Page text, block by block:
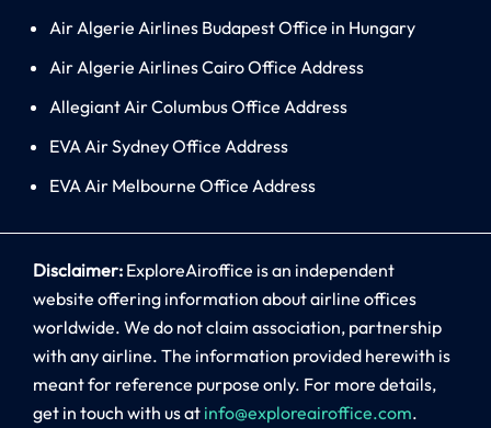
Air Algerie Airlines Budapest Office in Hungary
Air Algerie Airlines Cairo Office Address
Allegiant Air Columbus Office Address
EVA Air Sydney Office Address
EVA Air Melbourne Office Address
Disclaimer: ExploreAiroffice is an independent
website offering information about airline offices
worldwide. We do not claim association, partnership
with any airline. The information provided herewith is
meant for reference purpose only. For more details,
get in touch with us at info@exploreairoffice.com.